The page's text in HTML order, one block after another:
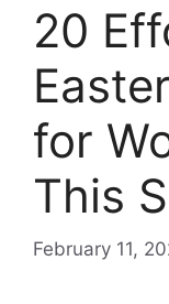
20
for
This
February 11,